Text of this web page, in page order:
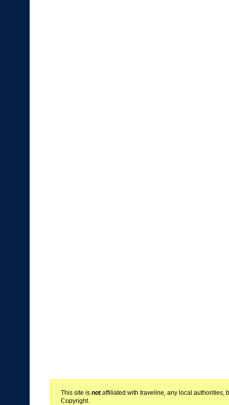
This site is notaffiliated with traveline, any local authorities,
Copyright.